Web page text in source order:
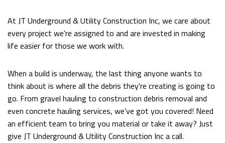
UNDERGROUND
UTILITIES
BASEMENT
WALKOUTS
DEMOLITION
ROCK
At JT Underground & Utility Construction Inc, we care about
every project we're assigned to and are invested in making
life easier for those we work with.
When a build is underway, the last thing anyone wants to
think about is where all the debris they're creating is going to
go. From gravel hauling to construction debris removal and
even concrete hauling services, we've got you covered! Need
an efficient team to bring you material or take it away? Just
give JT Underground & Utility Construction Inc a call.